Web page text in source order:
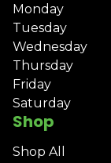
Shop
Shop All
Monday
Tuesday
Wednesday
Thursday
Friday
Saturday